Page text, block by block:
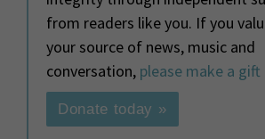
from readers like you. If you
your source of news, music and
conversation, please make a
Donate today »